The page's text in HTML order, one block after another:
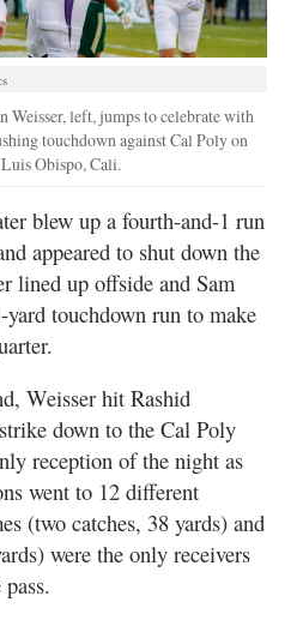
Weisser, left, jumps to celebrate with
touchdown against Cal Poly on
Obispo, Cali.
blew up a fourth-and-1 run
appeared to shut down the
lined up offside and Sam
touchdown run to make
Weisser hit Rashid
down to the Cal Poly
reception of the night as
went to 12 different
(two catches, 38 yards) and
were the only receivers